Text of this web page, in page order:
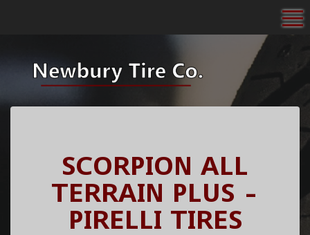
SCORPION ALL
TERRAIN PLUS -
PIRELLI TIRES